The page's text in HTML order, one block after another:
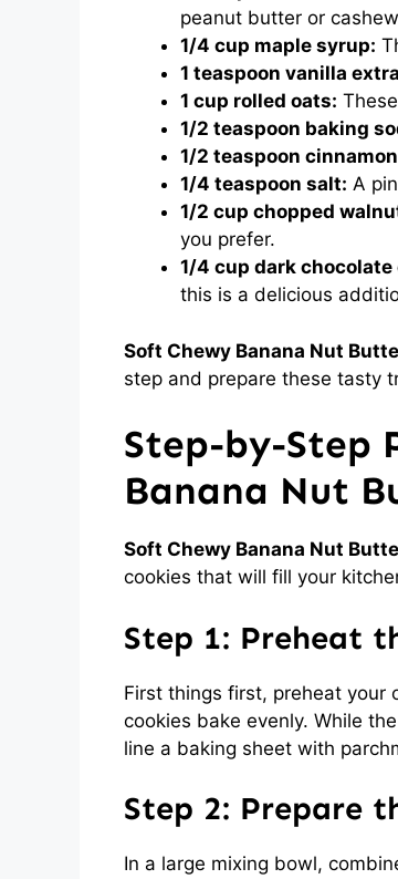
peanut butter or
1/4 cup maple syrup:
1 teaspoon vanilla
1 cup rolled oats:
1/2 teaspoon baking
1/2 teaspoon
1/4 teaspoon salt: A
1/2 cup chopped
you prefer.
1/4 cup dark
this is a delicious
Soft Chewy Banana Nut
step and prepare these tasty
Step-by-Step
Banana Nut
Soft Chewy Banana Nut
cookies that will fill your
Step 1: Preheat
First things first, preheat your
cookies bake evenly. While
line a baking sheet with
Step 2: Prepare
In a large mixing bowl,